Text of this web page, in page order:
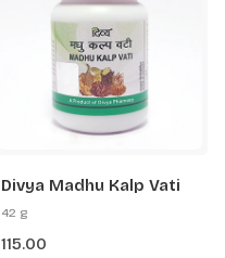
Divya Madhu Kalp Vati
42 g
115.00